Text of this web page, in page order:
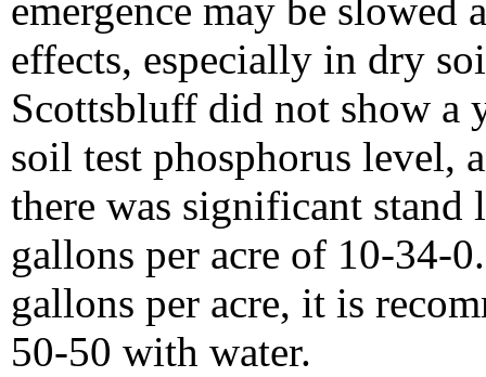
emergence may be slowed
effects, especially in dry
Scottsbluff did not show a
soil test phosphorus level,
there was significant stand
gallons per acre of 10-34-
gallons per acre, it is
50-50 with water.